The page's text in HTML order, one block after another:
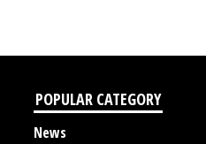
POPULAR CATEGORY
News